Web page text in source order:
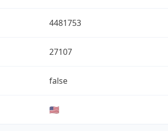
4481753
27107
false
🇺🇸